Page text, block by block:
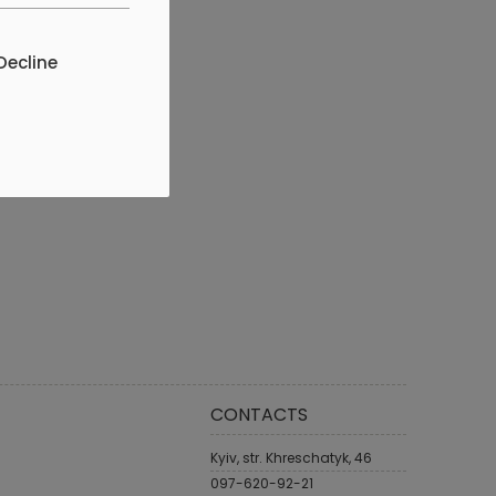
CONTACTS
Kyiv, str. Khreschatyk, 46
097-620-92-21